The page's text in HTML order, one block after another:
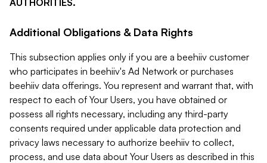
AUTHORITIES.
Additional Obligations & Data Rights
This subsection applies only if you are a beehiiv customer
who participates in beehiiv's Ad Network or purchases
beehiiv data offerings. You represent and warrant that, with
respect to each of Your Users, you have obtained or
possess all rights necessary, including any third-party
consents required under applicable data protection and
privacy laws necessary to authorize beehiiv to collect,
process, and use data about Your Users as described in this